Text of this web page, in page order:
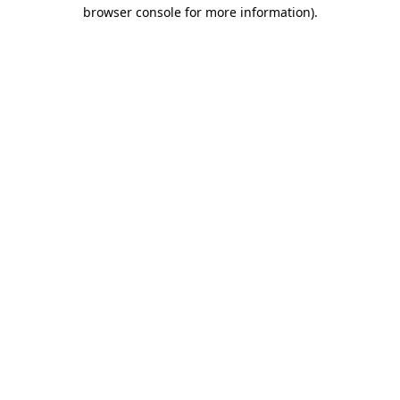
browser console for more information).